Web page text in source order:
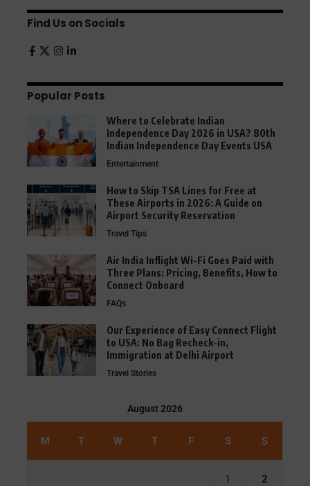
Find Us on Socials
Popular Posts
Where to Celebrate Indian
Independence Day 2026 in USA? 80th
Indian Independence Day Events USA
Entertainment
How to Skip TSA Lines for Free at
These Airports in 2026: A Guide on
Airport Security Reservation
Travel Tips
Air India Inflight Wi-Fi Goes Paid with
Three Plans: Pricing, Benefits, How to
Connect Onboard
FAQs
Our Experience of Easy Connect Flight
to USA: No Bag Recheck-in,
Immigration at Delhi Airport
Travel Stories
August 2026
M T W T F S S
1 2